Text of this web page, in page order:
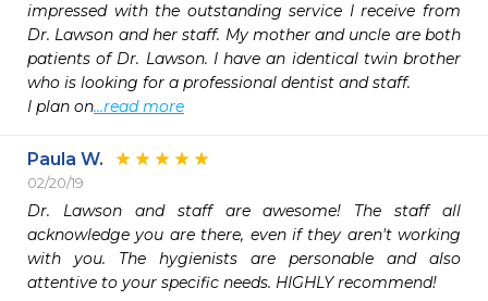
impressed with the outstanding service I receive from
Dr. Lawson and her staff. My mother and uncle are both
patients of Dr. Lawson. I have an identical twin brother
who is looking for a professional dentist and staff.
I plan on...read more
Paula W.
02/20/19
Dr. Lawson and staff are awesome! The staff all
acknowledge you are there, even if they aren't working
with you. The hygienists are personable and also
attentive to your specific needs. HIGHLY recommend!